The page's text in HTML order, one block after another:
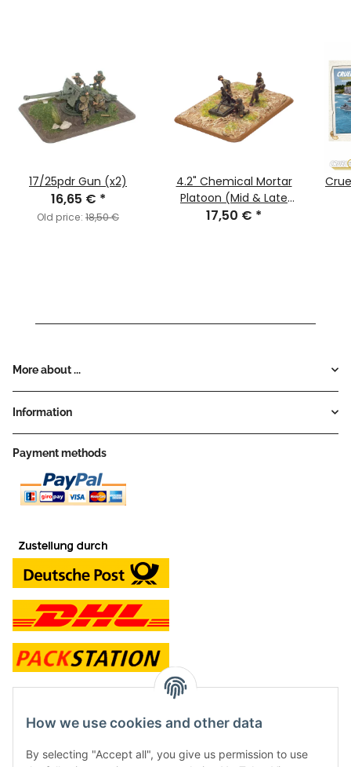
17/25pdr Gun (x2)
16,65 € *
Old price: 18,50 €
4.2" Chemical Mortar
Platoon (Mid & Late
War)
17,50 € *
More about ...
Information
Payment methods
contact and shop
Along with the Onlineshop we have a shop in Hütten.:
How we use cookies and other data
By selecting "Accept all", you give us permission to use